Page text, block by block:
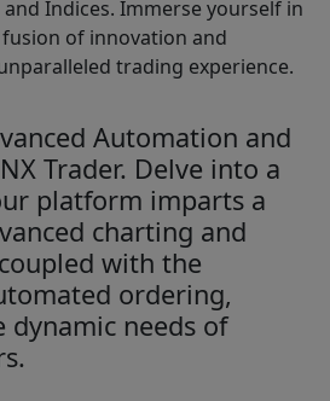
Indices. Immerse yourself in
of innovation and
trading experience.
Automation and
Trader. Delve into a
platform imparts a
charting and
with the
ordering,
needs of